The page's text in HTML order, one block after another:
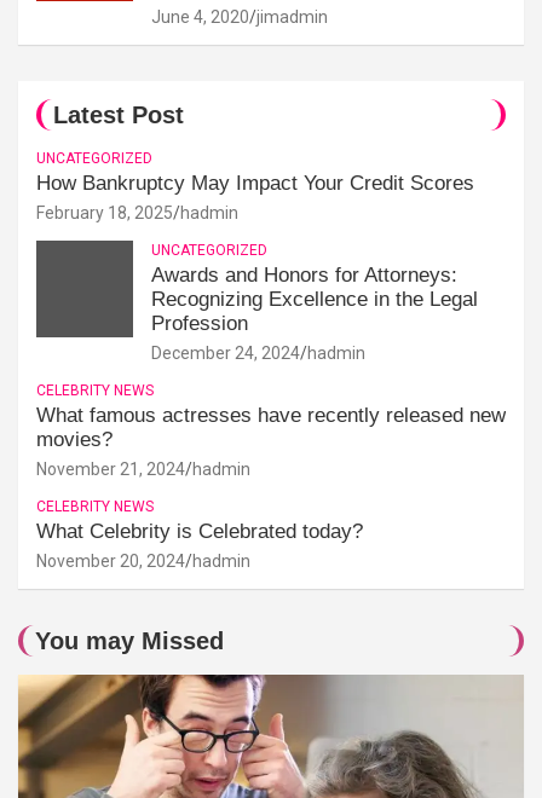
June 4, 2020 jimadmin
Latest Post
UNCATEGORIZED
How Bankruptcy May Impact Your Credit Scores
February 18, 2025 hadmin
UNCATEGORIZED
Awards and Honors for Attorneys:
Recognizing Excellence in the Legal
Profession
December 24, 2024 hadmin
CELEBRITY NEWS
What famous actresses have recently released new
movies?
November 21, 2024 hadmin
CELEBRITY NEWS
What Celebrity is Celebrated today?
November 20, 2024 hadmin
You may Missed